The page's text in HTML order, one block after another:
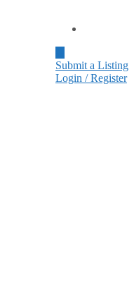
Submit a Listing
Login / Register